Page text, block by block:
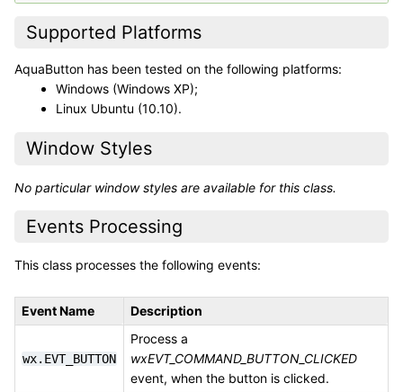
Supported Platforms
AquaButton has been tested on the following platforms:
Windows (Windows XP);
Linux Ubuntu (10.10).
Window Styles
No particular window styles are available for this class.
Events Processing
This class processes the following events:
Event Name Description
wx.EVT_BUTTON
Process a
wxEVT_COMMAND_BUTTON_CLICKED
event, when the button is clicked.